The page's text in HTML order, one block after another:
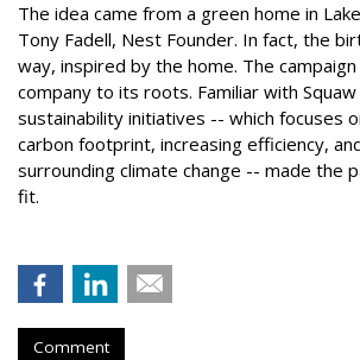
The idea came from a green home in
Tony Fadell, Nest Founder. In fact, the
way, inspired by the home. The
company to its roots. Familiar with Squaw
sustainability initiatives -- which focuses
carbon footprint, increasing efficiency,
surrounding climate change -- made the
fit.
Comment